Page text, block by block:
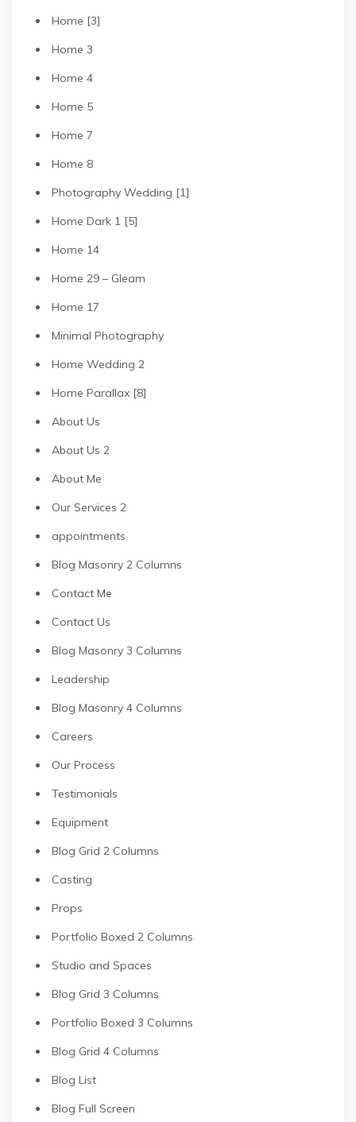
Home [3]
Home 3
Home 4
Home 5
Home 7
Home 8
Photography Wedding [1]
Home Dark 1 [5]
Home 14
Home 29 – Gleam
Home 17
Minimal Photography
Home Wedding 2
Home Parallax [8]
About Us
About Us 2
About Me
Our Services 2
appointments
Blog Masonry 2 Columns
Contact Me
Contact Us
Blog Masonry 3 Columns
Leadership
Blog Masonry 4 Columns
Careers
Our Process
Testimonials
Equipment
Blog Grid 2 Columns
Casting
Props
Portfolio Boxed 2 Columns
Studio and Spaces
Blog Grid 3 Columns
Portfolio Boxed 3 Columns
Blog Grid 4 Columns
Blog List
Blog Full Screen